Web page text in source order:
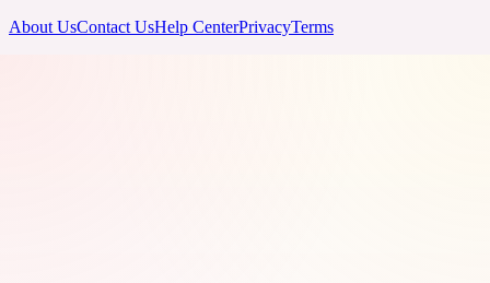
About UsContact UsHelp CenterPrivacyTerms